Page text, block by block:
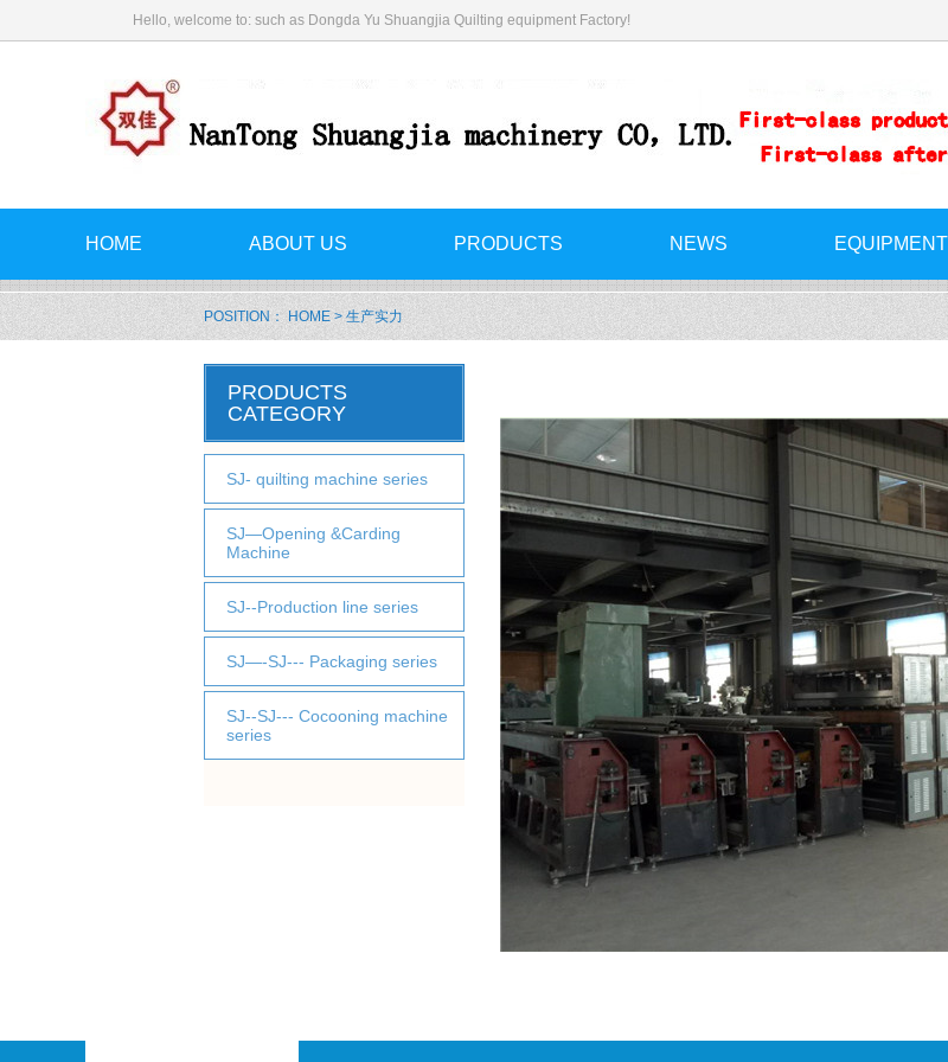
Hello, welcome to: such as Dongda Yu Shuangjia Quilting equipment Factory!
HOME ABOUT US PRODUCTS NEWS EQUIPMENT
POSITION： HOME> 生产实力
PRODUCTS
CATEGORY
SJ- quilting machine series
SJ—Opening &Carding
Machine
SJ--Production line series
SJ—-SJ--- Packaging series
SJ--SJ--- Cocooning machine
series